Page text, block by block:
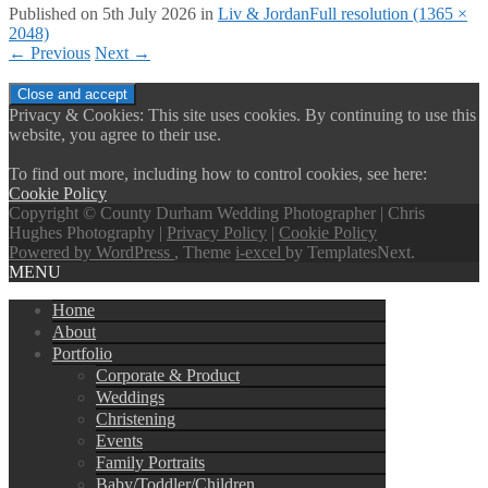
Published on 5th July 2026 in Liv & JordanFull resolution (1365 ×
2048)
← Previous Next →
Privacy & Cookies: This site uses cookies. By continuing to use this
website, you agree to their use.
To find out more, including how to control cookies, see here:
Cookie Policy
Copyright © County Durham Wedding Photographer | Chris
Hughes Photography | Privacy Policy | Cookie Policy
Powered by WordPress , Theme i-excel by TemplatesNext.
MENU
Home
About
Portfolio
Corporate & Product
Weddings
Christening
Events
Family Portraits
Baby/Toddler/Children